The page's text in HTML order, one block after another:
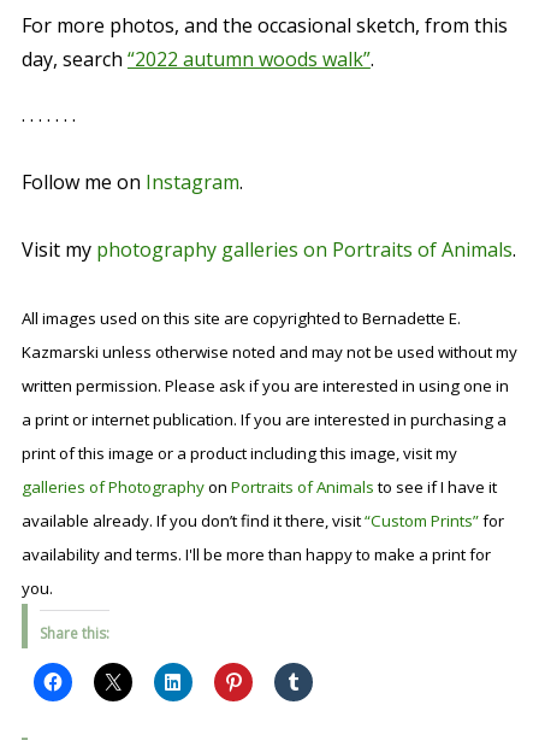
For more photos, and the occasional sketch, from this
day, search “2022 autumn woods walk”.
. . . . . . .
Follow me on Instagram.
Visit my photography galleries on Portraits of Animals.
All images used on this site are copyrighted to Bernadette E.
Kazmarski unless otherwise noted and may not be used without my
written permission. Please ask if you are interested in using one in
a print or internet publication. If you are interested in purchasing a
print of this image or a product including this image, visit my
galleries of Photographyon Portraits of Animalsto see if I have it
available already. If you don’t find it there, visit“Custom Prints”for
availability and terms. I'll be more than happy to make a print for
you.
Share this: